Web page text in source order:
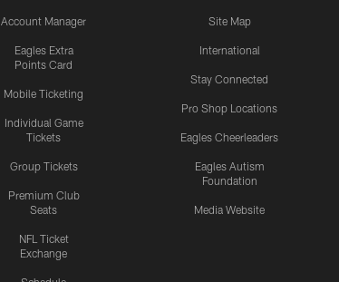
Account Manager
Eagles Extra
Points Card
Mobile Ticketing
Individual Game
Tickets
Group Tickets
Premium Club
Seats
NFL Ticket
Exchange
Site Map
International
Stay Connected
Pro Shop Locations
Eagles Cheerleaders
Eagles Autism
Foundation
Media Website